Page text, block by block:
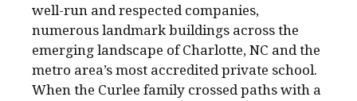
well-run and respected companies,
numerous landmark buildings across the
emerging landscape of Charlotte, NC and the
metro area’s most accredited private school.
When the Curlee family crossed paths with a